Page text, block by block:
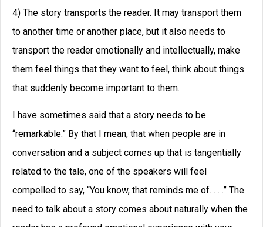
4) The story transports the reader. It may transport them
to another time or another place, but it also needs to
transport the reader emotionally and intellectually, make
them feel things that they want to feel, think about things
that suddenly become important to them.
I have sometimes said that a story needs to be
“remarkable.” By that I mean, that when people are in
conversation and a subject comes up that is tangentially
related to the tale, one of the speakers will feel
compelled to say, “You know, that reminds me of. . . .” The
need to talk about a story comes about naturally when the